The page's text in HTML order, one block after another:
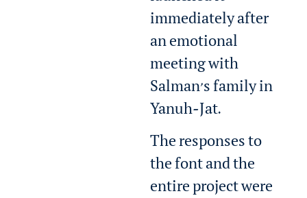
immediately after
an emotional
meeting with
Salman’s family in
Yanuh-Jat.
The responses to
the font and the
entire project were